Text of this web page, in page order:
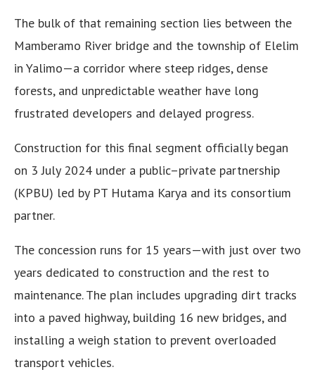
The bulk of that remaining section lies between the
Mamberamo River bridge and the township of Elelim
in Yalimo—a corridor where steep ridges, dense
forests, and unpredictable weather have long
frustrated developers and delayed progress.
Construction for this final segment officially began
on 3 July 2024 under a public–private partnership
(KPBU) led by PT Hutama Karya and its consortium
partner.
The concession runs for 15 years—with just over two
years dedicated to construction and the rest to
maintenance. The plan includes upgrading dirt tracks
into a paved highway, building 16 new bridges, and
installing a weigh station to prevent overloaded
transport vehicles.